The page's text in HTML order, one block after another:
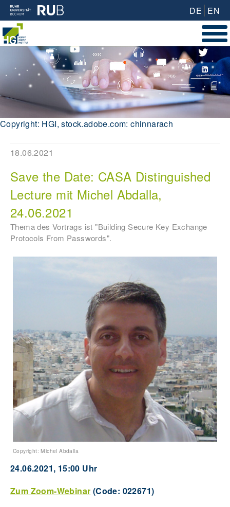
DE EN
Copyright: HGI, stock.adobe.com: chinnarach
18.06.2021
Save the Date: CASA Distinguished
Lecture mit Michel Abdalla,
24.06.2021
Thema des Vortrags ist "Building Secure Key Exchange
Protocols From Passwords".
Copyright: Michel Abdalla
24.06.2021, 15:00 Uhr
Zum Zoom-Webinar (Code: 022671)